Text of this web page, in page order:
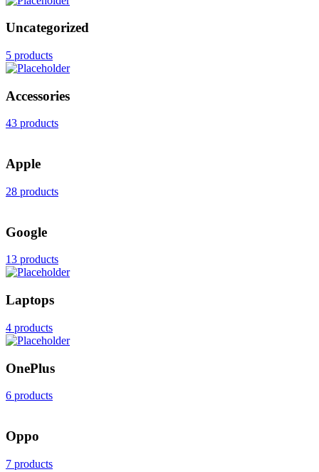
Uncategorized
5 products
Accessories
43 products
Apple
28 products
Google
13 products
Laptops
4 products
OnePlus
6 products
Oppo
7 products